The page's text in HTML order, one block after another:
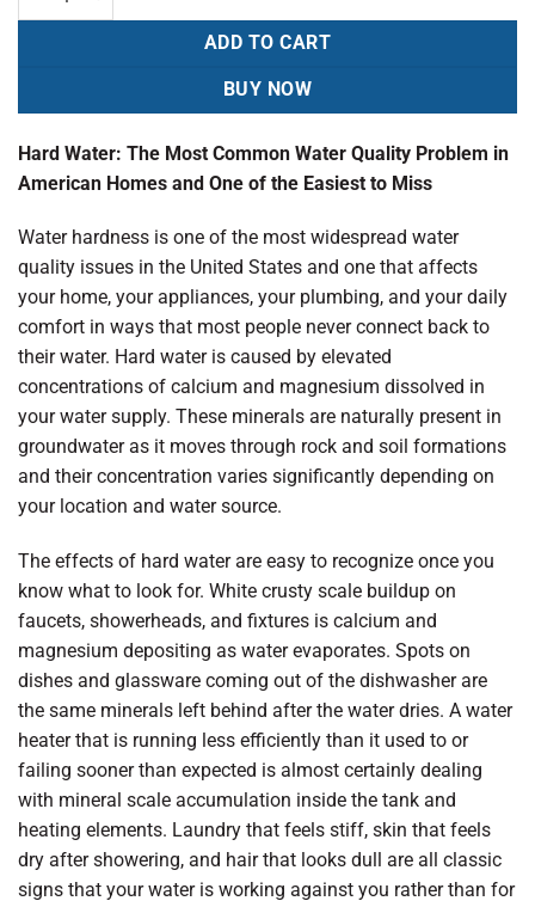
ADD TO CART
BUY NOW
Hard Water: The Most Common Water Quality Problem in
American Homes and One of the Easiest to Miss
Water hardness is one of the most widespread water
quality issues in the United States and one that affects
your home, your appliances, your plumbing, and your daily
comfort in ways that most people never connect back to
their water. Hard water is caused by elevated
concentrations of calcium and magnesium dissolved in
your water supply. These minerals are naturally present in
groundwater as it moves through rock and soil formations
and their concentration varies significantly depending on
your location and water source.
The effects of hard water are easy to recognize once you
know what to look for. White crusty scale buildup on
faucets, showerheads, and fixtures is calcium and
magnesium depositing as water evaporates. Spots on
dishes and glassware coming out of the dishwasher are
the same minerals left behind after the water dries. A water
heater that is running less efficiently than it used to or
failing sooner than expected is almost certainly dealing
with mineral scale accumulation inside the tank and
heating elements. Laundry that feels stiff, skin that feels
dry after showering, and hair that looks dull are all classic
signs that your water is working against you rather than for